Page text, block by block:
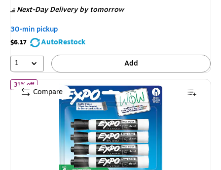
$8.79,
You
save
26%
Next-Day Deliveryby tomorrow
30-min pickup
$6.17
AutoRestock
1
Add
31% offof Expo Dry Erase Markers, Chisel Tip, Black, 4/Pack (80661)
Compare